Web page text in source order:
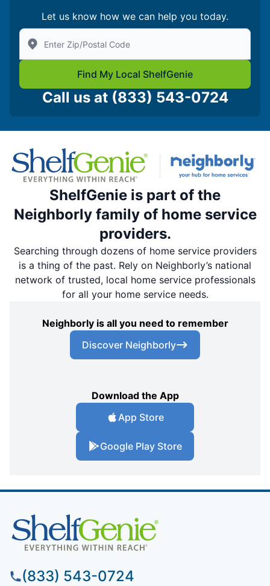
Let us know how we can help you today.
Enter Zip/Postal Code to find local Shelf Genie
Find My Local ShelfGenie
Call us at (833) 543-0724
ShelfGenie is part of the
Neighborly family of home service
providers.
Searching through dozens of home service providers
is a thing of the past. Rely on Neighborly’s national
network of trusted, local home service professionals
for all your home service needs.
Neighborly is all you need to remember
Discover Neighborly
Download the App
App Store
Google Play Store
(833) 543-0724